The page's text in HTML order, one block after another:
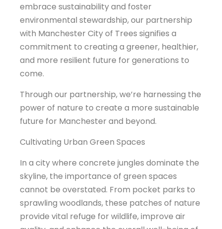
embrace sustainability and foster
environmental stewardship, our partnership
with Manchester City of Trees signifies a
commitment to creating a greener, healthier,
and more resilient future for generations to
come.
Through our partnership, we’re harnessing the
power of nature to create a more sustainable
future for Manchester and beyond.
Cultivating Urban Green Spaces
In a city where concrete jungles dominate the
skyline, the importance of green spaces
cannot be overstated. From pocket parks to
sprawling woodlands, these patches of nature
provide vital refuge for wildlife, improve air